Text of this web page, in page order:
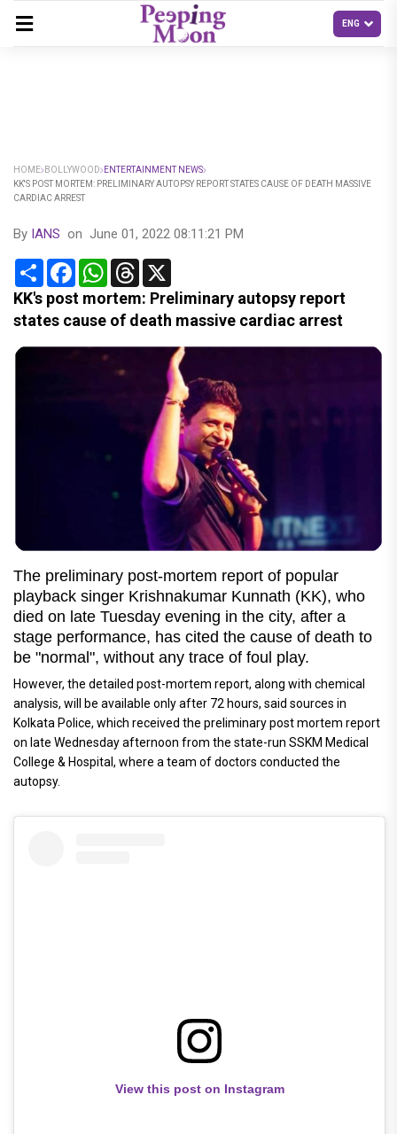
HOME BOLLYWOOD
ENTERTAINMENT NEWS
KK'S POST MORTEM: PRELIMINARY AUTOPSY REPORT STATES CAUSE OF DEATH MASSIVE
CARDIAC ARREST
By IANS on June 01, 2022 08:11:21 PM
Share FacebookWhatsApp
Threads
KK's post mortem: Preliminary autopsy report
states cause of death massive cardiac arrest
The preliminary post-mortem report of popular
playback singer Krishnakumar Kunnath (KK), who
died on late Tuesday evening in the city, after a
stage performance, has cited the cause of death to
be "normal", without any trace of foul play.
However, the detailed post-mortem report, along with chemical
analysis, will be available only after 72 hours, said sources in
Kolkata Police, which received the preliminary post mortem report
on late Wednesday afternoon from the state-run SSKM Medical
College & Hospital, where a team of doctors conducted the
autopsy.
View this post on Instagram